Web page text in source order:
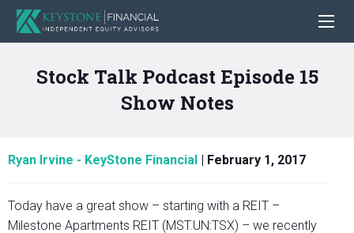
Stock Talk Podcast Episode 15
Show Notes
Ryan Irvine - KeyStone Financial February 1, 2017
Today have a great show – starting with a REIT –
Milestone Apartments REIT (MST.UN:TSX) – we recently